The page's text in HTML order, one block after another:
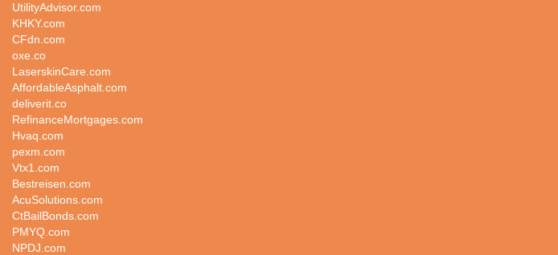
UtilityAdvisor.com
KHKY.com
CFdn.com
oxe.co
LaserskinCare.com
AffordableAsphalt.com
deliverit.co
RefinanceMortgages.com
Hvaq.com
pexm.com
Vtx1.com
Bestreisen.com
AcuSolutions.com
CtBailBonds.com
PMYQ.com
NPDJ.com